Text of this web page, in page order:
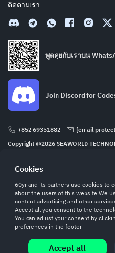
ติดตามเรา
พูดคุยกับเราบน
Join Discord for
+852 69351882 [email
Copyright @2026 SEAWORLD
ทั้งหมด
Cookies
60yr and its partners use cookies to
about the users of this website We
content advertising and other
Accept all you consent to the
You can adjust your consent by
preferences in the footer
Accept all